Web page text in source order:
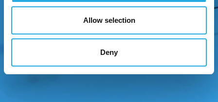
Allow selection
Deny